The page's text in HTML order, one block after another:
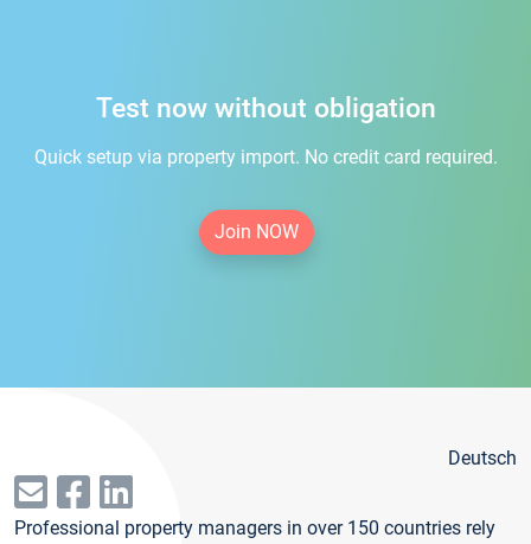
Test now without obligation
Quick setup via property import. No credit card required.
Join NOW
Deutsch
Professional property managers in over 150 countries rely